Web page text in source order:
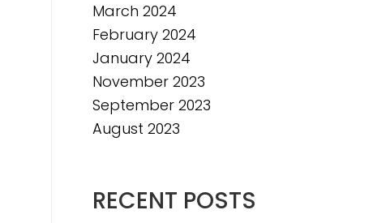
March 2024
February 2024
January 2024
November 2023
September 2023
August 2023
RECENT POSTS